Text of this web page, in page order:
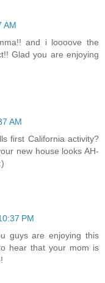
AM
and i loooove the
Glad you are enjoying
AM
first California activity?
new house looks AH-
PM
guys are enjoying this
hear that your mom is